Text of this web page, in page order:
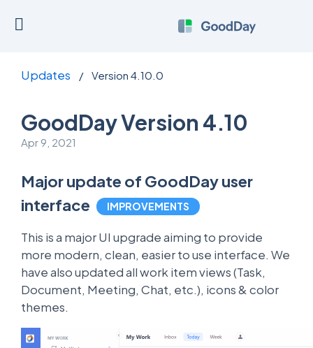
Updates / Version 4.10.0
GoodDay Version 4.10
Apr 9, 2021
Major update of GoodDay user
interface
IMPROVEMENTS
This is a major UI upgrade aiming to provide
more modern, clean, easier to use interface. We
have also updated all work item views (Task,
Document, Meeting, Chat, etc.), icons & color
themes.